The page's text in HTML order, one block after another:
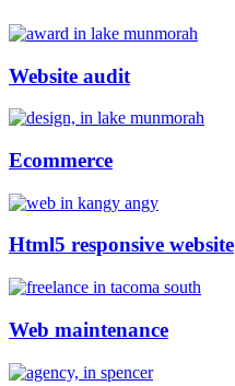
Website audit
Ecommerce
Html5 responsive website
Web maintenance